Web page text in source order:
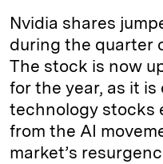
Nvidia shares
during the quarter
The stock is now
for the year, as it
technology stocks
from the AI
market’s